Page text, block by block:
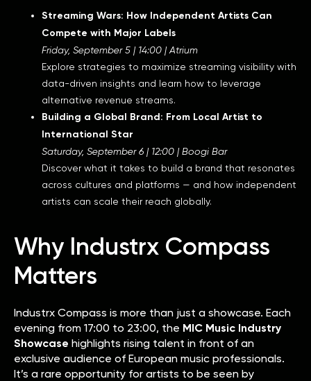
Streaming Wars: How Independent Artists Can
Compete with Major Labels
Friday, September 5 | 14:00 | Atrium
Explore strategies to maximize streaming visibility with
data-driven insights and learn how to leverage
alternative revenue streams.
Building a Global Brand: From Local Artist to
International Star
Saturday, September 6 | 12:00 | Boogi Bar
Discover what it takes to build a brand that resonates
across cultures and platforms — and how independent
artists can scale their reach globally.
Why Industrx Compass
Matters
Industrx Compass is more than just a showcase. Each
evening from 17:00 to 23:00, the MIC Music Industry
Showcase highlights rising talent in front of an
exclusive audience of European music professionals.
It’s a rare opportunity for artists to be seen by